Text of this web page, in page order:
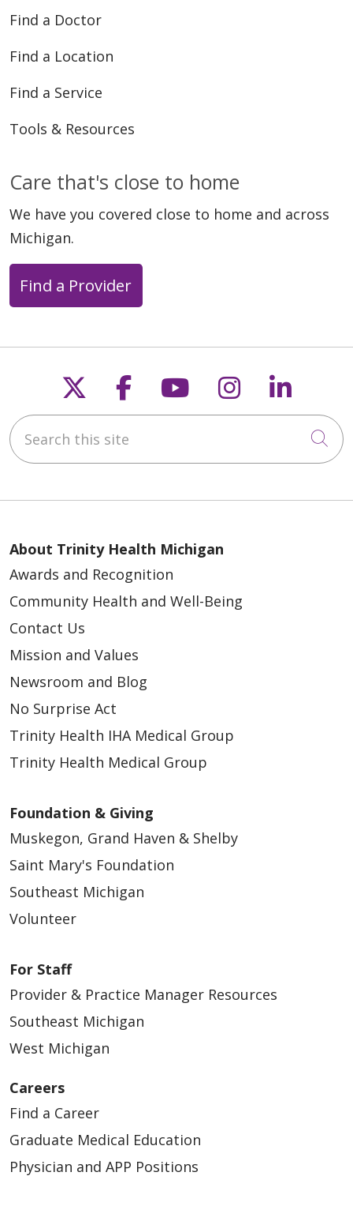
Find a Doctor
Find a Location
Find a Service
Tools & Resources
Care that's close to home
We have you covered close to home and across
Michigan.
Find a Provider
Follow us on X
Follow us on
Follow us on
Follow us
Search this site
About Trinity Health Michigan
Awards and Recognition
Community Health and Well-Being
Contact Us
Mission and Values
Newsroom and Blog
No Surprise Act
Trinity Health IHA Medical Group
Trinity Health Medical Group
Foundation & Giving
Muskegon, Grand Haven & Shelby
Saint Mary's Foundation
Southeast Michigan
Volunteer
For Staff
Provider & Practice Manager Resources
Southeast Michigan
West Michigan
Careers
Find a Career
Graduate Medical Education
Physician and APP Positions